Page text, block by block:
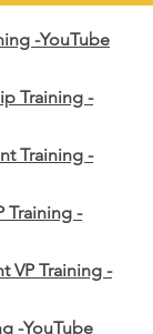
-YouTube
Training -
Training -
Training -
VP Training -
-YouTube